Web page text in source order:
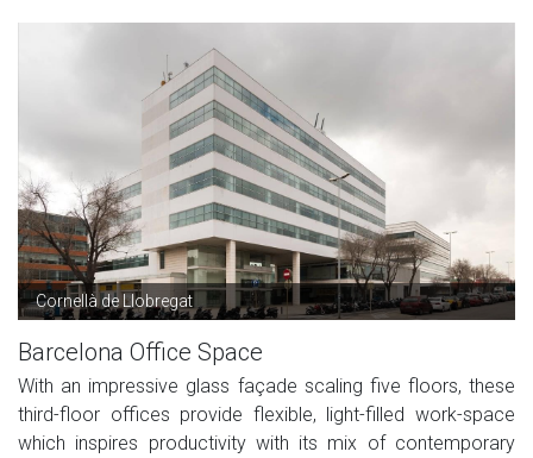
Cornellà de Llobregat
Barcelona Office Space
With an impressive glass façade scaling five floors, these
third-floor offices provide flexible, light-filled work-space
which inspires productivity with its mix of contemporary